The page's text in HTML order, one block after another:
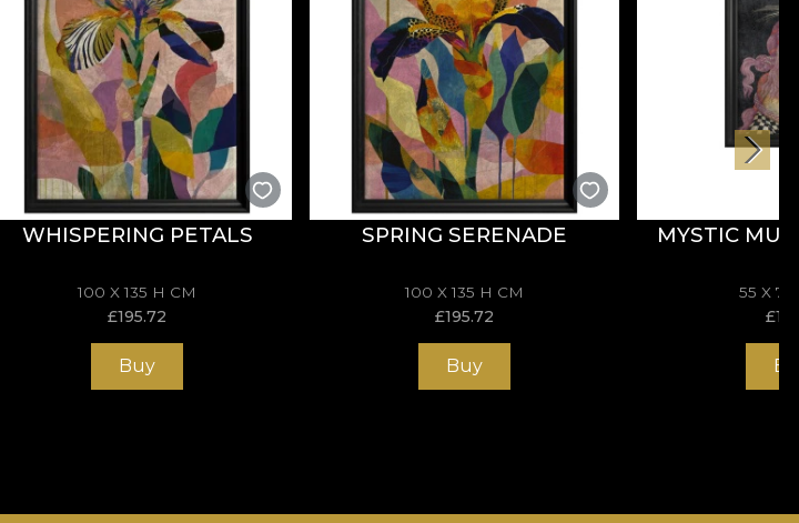
WHISPERING PETALS
100 X 135 H CM
£195.72
Buy
SPRING SERENADE
100 X 135 H CM
£195.72
Buy
MYSTIC
55 X
£